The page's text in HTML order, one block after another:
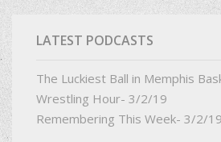
LATEST PODCASTS
The Luckiest Ball in Memphis
Wrestling Hour- 3/2/19
Remembering This Week- 3/2/19